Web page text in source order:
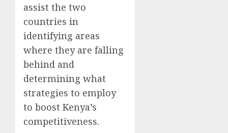
assist the two
countries in
identifying areas
where they are falling
behind and
determining what
strategies to employ
to boost Kenya’s
competitiveness.